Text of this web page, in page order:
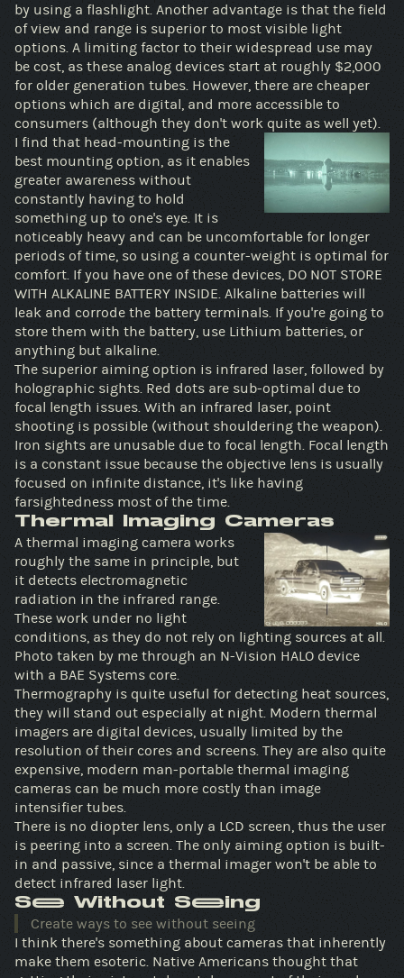
by using a flashlight. Another advantage is that the field
of view and range is superior to most visible light
options. A limiting factor to their widespread use may
be cost, as these analog devices start at roughly $2,000
for older generation tubes. However, there are cheaper
options which are digital, and more accessible to
consumers (although they don't work quite as well yet).
I find that head-mounting is the
best mounting option, as it enables
greater awareness without
constantly having to hold
something up to one's eye. It is
noticeably heavy and can be uncomfortable for longer
periods of time, so using a counter-weight is optimal for
comfort. If you have one of these devices, DO NOT STORE
WITH ALKALINE BATTERY INSIDE. Alkaline batteries will
leak and corrode the battery terminals. If you're going to
store them with the battery, use Lithium batteries, or
anything but alkaline.
The superior aiming option is infrared laser, followed by
holographic sights. Red dots are sub-optimal due to
focal length issues. With an infrared laser, point
shooting is possible (without shouldering the weapon).
Iron sights are unusable due to focal length. Focal length
is a constant issue because the objective lens is usually
focused on infinite distance, it's like having
farsightedness most of the time.
Thermal Imaging Cameras
A thermal imaging camera works
roughly the same in principle, but
it detects electromagnetic
radiation in the infrared range.
These work under no light
conditions, as they do not rely on lighting sources at all.
Photo taken by me through an N-Vision HALO device
with a BAE Systems core.
Thermography is quite useful for detecting heat sources,
they will stand out especially at night. Modern thermal
imagers are digital devices, usually limited by the
resolution of their cores and screens. They are also quite
expensive, modern man-portable thermal imaging
cameras can be much more costly than image
intensifier tubes.
There is no diopter lens, only a LCD screen, thus the user
is peering into a screen. The only aiming option is built-
in and passive, since a thermal imager won't be able to
detect infrared laser light.
See Without Seeing
Create ways to see without seeing
I think there's something about cameras that inherently
make them esoteric. Native Americans thought that